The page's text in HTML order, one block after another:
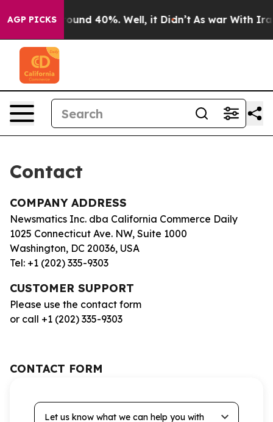
AGP PICKS
a Floor Around 40%. Well, it Didn’t As war With Iran
Contact
COMPANY ADDRESS
Newsmatics Inc. dba California Commerce Daily
1025 Connecticut Ave. NW, Suite 1000
Washington, DC 20036, USA
Tel: +1 (202) 335-9303
CUSTOMER SUPPORT
Please use the contact form
or call +1 (202) 335-9303
CONTACT FORM
Let us know what we can help you with